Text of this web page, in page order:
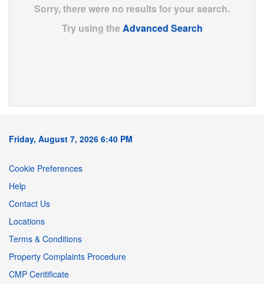
Sorry, there were no results for your search.
Try using theAdvanced Search
Friday, August 7, 2026 6:40 PM
Cookie Preferences
Help
Contact Us
Locations
Terms & Conditions
Property Complaints Procedure
CMP Ceritificate